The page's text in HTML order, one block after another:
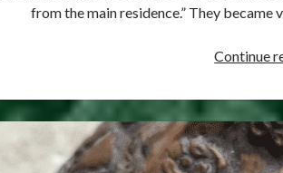
from the main residence.” They became
Continue